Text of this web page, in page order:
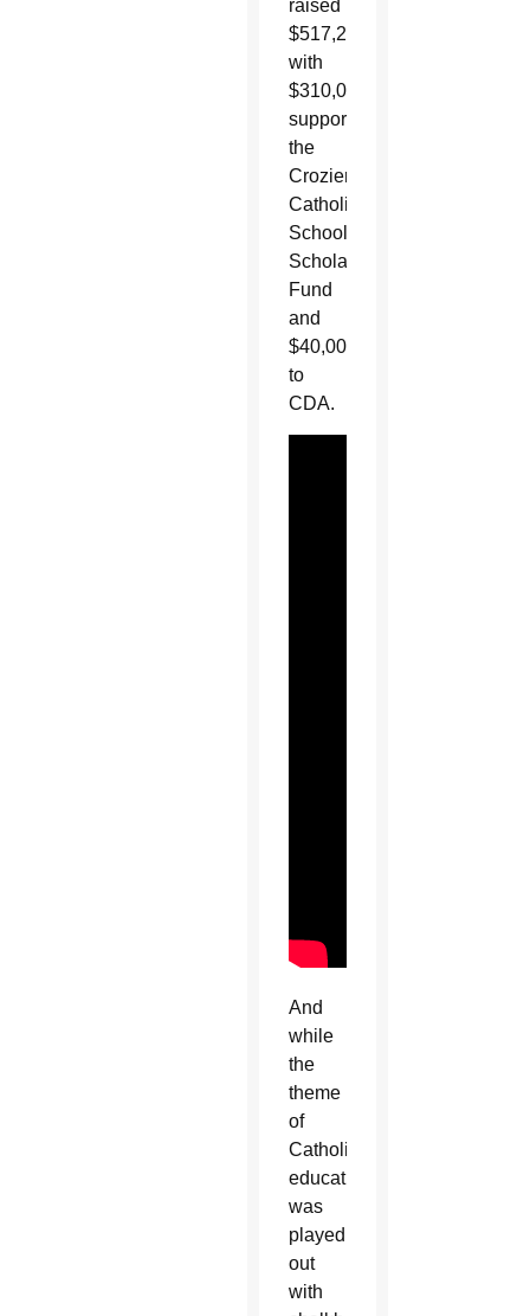
raised
$517,280
with
$310,000
supporting
the
Crozier
Catholic
School
Scholarship
Fund
and
$40,000
to
CDA.
And
while
the
theme
of
Catholic
education
was
played
out
with